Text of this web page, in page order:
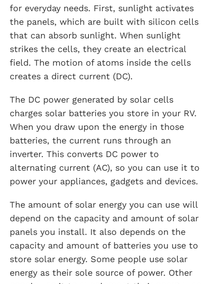
for everyday needs. First, sunlight activates
the panels, which are built with silicon cells
that can absorb sunlight. When sunlight
strikes the cells, they create an electrical
field. The motion of atoms inside the cells
creates a direct current (DC).
The DC power generated by solar cells
charges solar batteries you store in your RV.
When you draw upon the energy in those
batteries, the current runs through an
inverter. This converts DC power to
alternating current (AC), so you can use it to
power your appliances, gadgets and devices.
The amount of solar energy you can use will
depend on the capacity and amount of solar
panels you install. It also depends on the
capacity and amount of batteries you use to
store solar energy. Some people use solar
energy as their sole source of power. Other